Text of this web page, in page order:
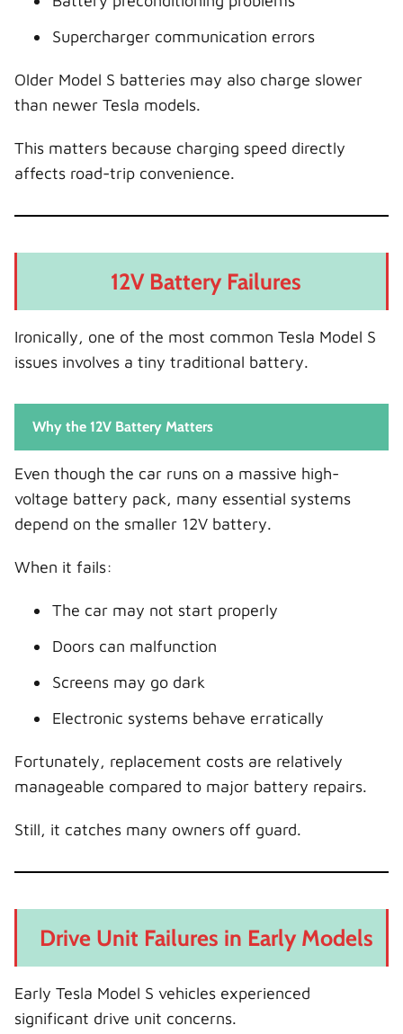
Supercharger communication errors
Older Model S batteries may also charge slower
than newer Tesla models.
This matters because charging speed directly
affects road-trip convenience.
12V Battery Failures
Ironically, one of the most common Tesla Model S
issues involves a tiny traditional battery.
Why the 12V Battery Matters
Even though the car runs on a massive high-
voltage battery pack, many essential systems
depend on the smaller 12V battery.
When it fails:
The car may not start properly
Doors can malfunction
Screens may go dark
Electronic systems behave erratically
Fortunately, replacement costs are relatively
manageable compared to major battery repairs.
Still, it catches many owners off guard.
Drive Unit Failures in Early Models
Early Tesla Model S vehicles experienced
significant drive unit concerns.